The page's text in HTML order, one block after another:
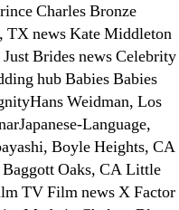
Charles Bronze
news Kate Middleton
Brides news Celebrity
hub Babies Babies
Weidman, Los
Language,
Boyle Heights, CA
Oaks, CA Little
TV Film news X Factor
Quality Drugs
| Us Pharmacy